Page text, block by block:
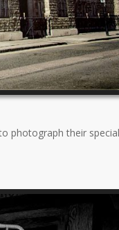
photograph their